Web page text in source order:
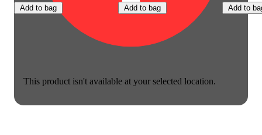
This product isn't available at your selected location.
Add to bag Add to bag Add to